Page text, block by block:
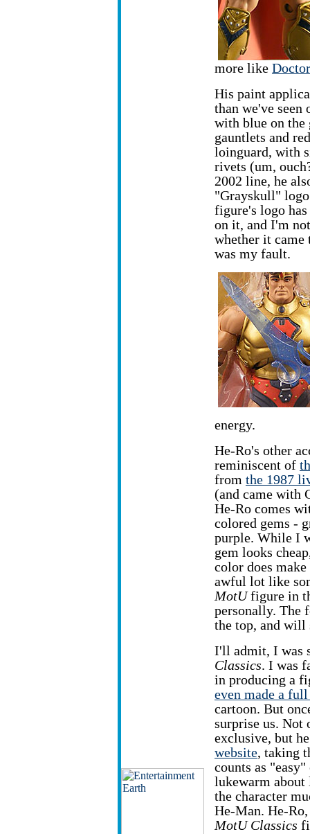
more like
His paint
than we've
with blue on the
gauntlets and
loinguard, with
rivets (um,
2002 line, he
"Grayskull"
figure's logo has
on it, and I'm
whether it
was my fault.
energy.
He-Ro's other
reminiscent of
from the 1987
(and came with
He-Ro comes
colored gems -
purple. While I
gem looks
color does
awful lot like
MotUfigure in
personally. The
the top, and will
I'll admit, I was
Classics. I was
in producing a
even made a
cartoon. But
surprise us. Not
exclusive, but
website, taking
counts as
lukewarm
the character
He-Man. He-
MotU Classics